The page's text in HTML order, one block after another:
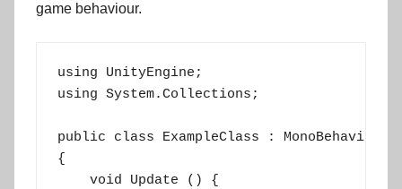
game behaviour.
using UnityEngine;
using System.Collections;
public class ExampleClass : MonoBehaviour
{
    void Update () {